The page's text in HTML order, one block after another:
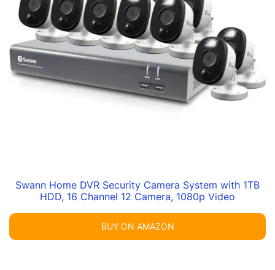
Swann Home DVR Security Camera System with 1TB
HDD, 16 Channel 12 Camera, 1080p Video
BUY ON AMAZON